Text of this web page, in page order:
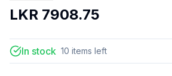
LKR 7908.75
In stock 10 items left